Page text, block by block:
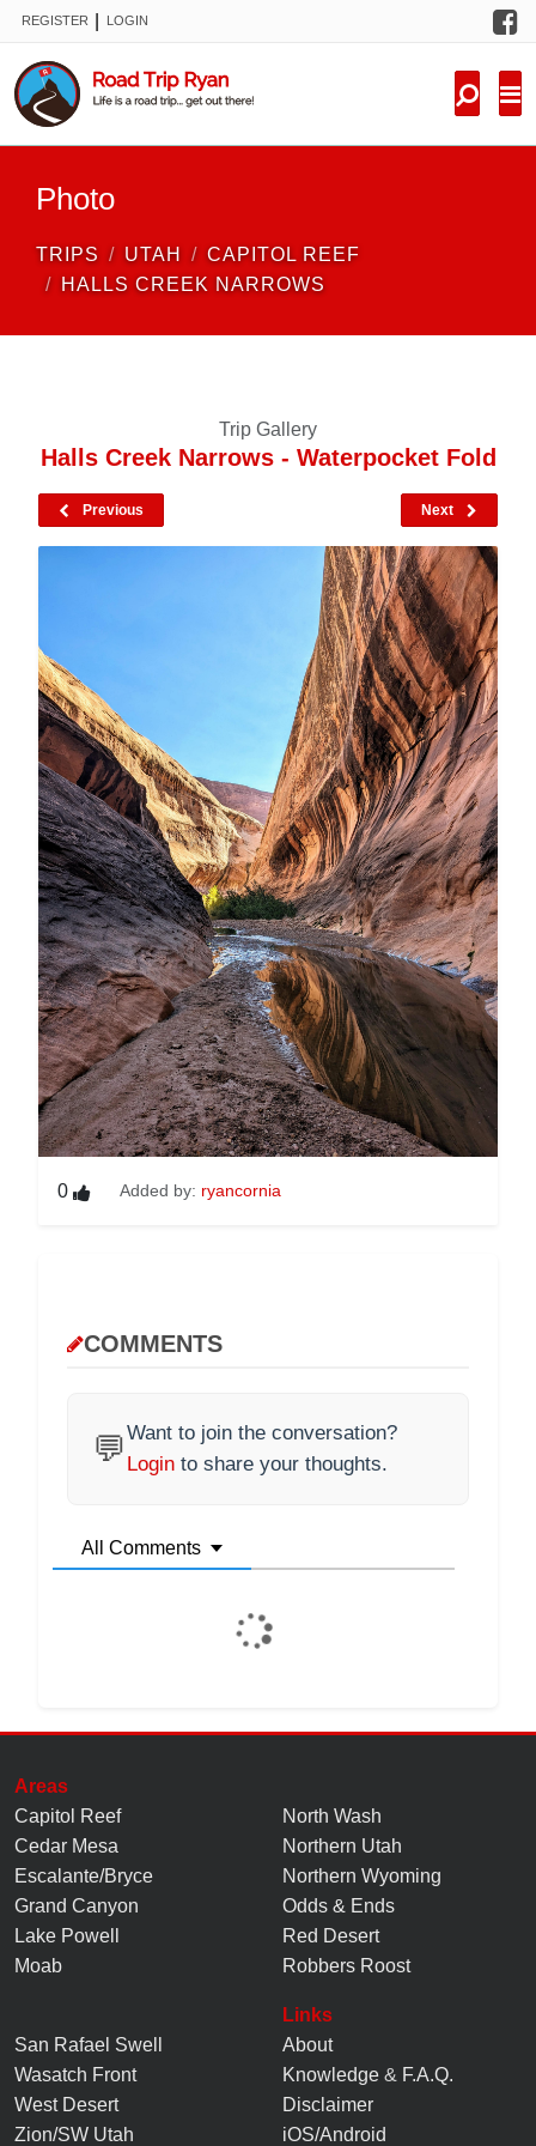
REGISTER LOGIN
Photo
TRIPS UTAH
CAPITOL REEF
HALLS CREEK NARROWS
Trip Gallery
Halls Creek Narrows - Waterpocket Fold
Previous Next
0 Added by: ryancornia
COMMENTS
💬Want to join the conversation?
Login to share your thoughts.
All Comments
Areas
Capitol Reef
Cedar Mesa
Escalante/Bryce
Grand Canyon
Lake Powell
Moab
North Wash
Northern Utah
Northern Wyoming
Odds & Ends
Red Desert
Robbers Roost
San Rafael Swell
Wasatch Front
West Desert
Zion/SW Utah
Links
About
Knowledge & F.A.Q.
Disclaimer
iOS/Android
FORUM
NEW TRIPS